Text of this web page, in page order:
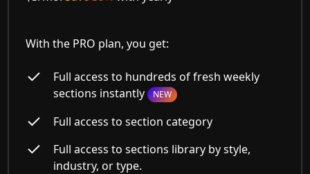
With the PRO plan, you get:
Full access to hundreds of fresh weekly
sections instantly NEW
Full access to section category
Full access to sections library by style,
industry, or type.